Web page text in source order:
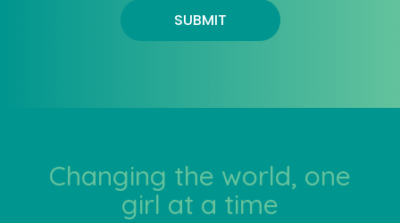
SUBMIT
Changing the world, one
girl at a time